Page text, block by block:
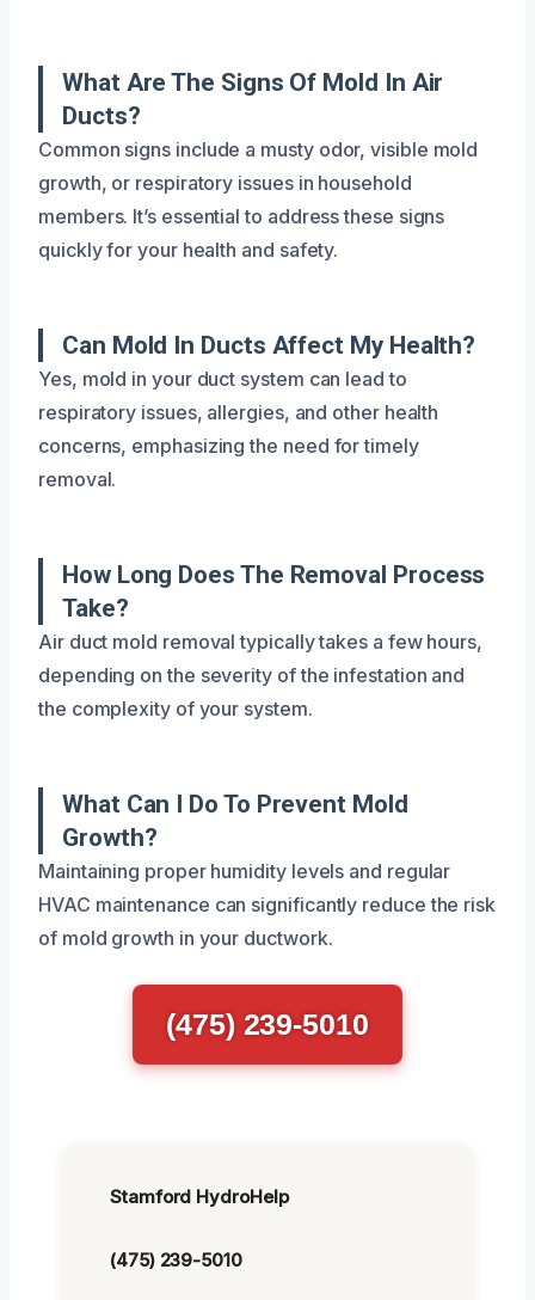
What Are The Signs Of Mold In Air
Ducts?
Common signs include a musty odor, visible mold
growth, or respiratory issues in household
members. It’s essential to address these signs
quickly for your health and safety.
Can Mold In Ducts Affect My Health?
Yes, mold in your duct system can lead to
respiratory issues, allergies, and other health
concerns, emphasizing the need for timely
removal.
How Long Does The Removal Process
Take?
Air duct mold removal typically takes a few hours,
depending on the severity of the infestation and
the complexity of your system.
What Can I Do To Prevent Mold
Growth?
Maintaining proper humidity levels and regular
HVAC maintenance can significantly reduce the risk
of mold growth in your ductwork.
(475) 239-5010
Stamford HydroHelp
(475) 239-5010